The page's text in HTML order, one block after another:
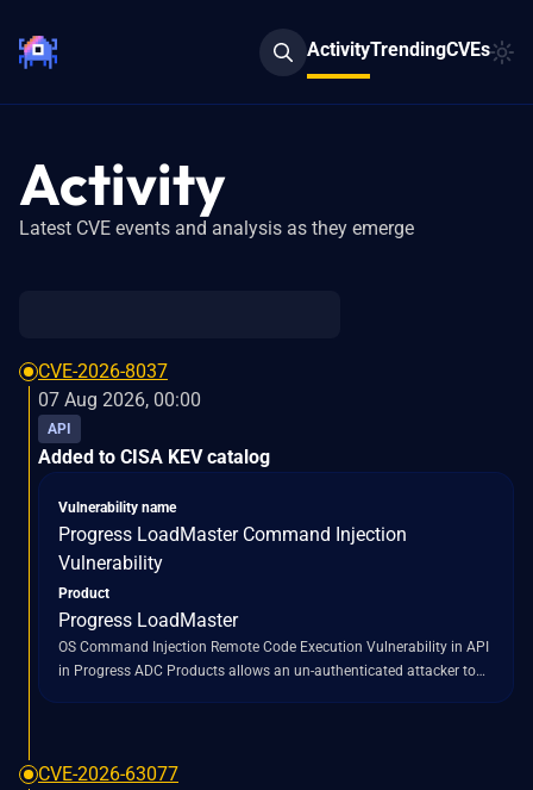
ActivityTrendingCVEs
Activity
Latest CVE events and analysis as they emerge
CVE-2026-8037
07 Aug 2026, 00:00
API
Added to CISA KEV catalog
Vulnerability name
Progress LoadMaster Command Injection
Vulnerability
Product
Progress LoadMaster
OS Command Injection Remote Code Execution Vulnerability in API
in Progress ADC Products allows an un-authenticated attacker to
CVE-2026-63077